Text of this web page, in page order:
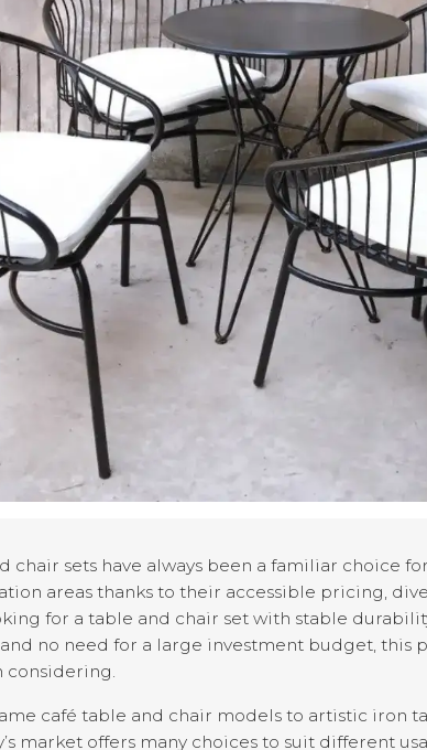
chair sets have always been a familiar choice
areas thanks to their accessible pricing,
for a table and chair set with stable
no need for a large investment budget, this
considering.
café table and chair models to artistic iron
market offers many choices to suit different